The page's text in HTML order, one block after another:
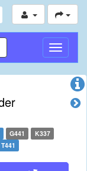
切
换
导
G441
K337
T441